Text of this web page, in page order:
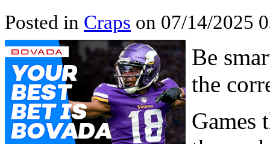
Posted in Craps on 07/14/2025
Be
the
Games